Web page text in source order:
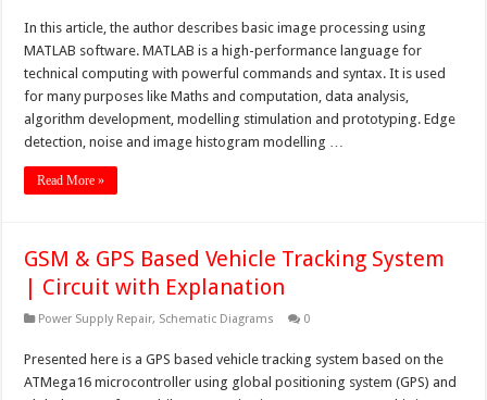
In this article, the author describes basic image processing using
MATLAB software. MATLAB is a high-performance language for
technical computing with powerful commands and syntax. It is used
for many purposes like Maths and computation, data analysis,
algorithm development, modelling stimulation and prototyping. Edge
detection, noise and image histogram modelling …
Read More »
GSM & GPS Based Vehicle Tracking System
| Circuit with Explanation
Power Supply Repair, Schematic Diagrams 0
Presented here is a GPS based vehicle tracking system based on the
ATMega16 microcontroller using global positioning system (GPS) and